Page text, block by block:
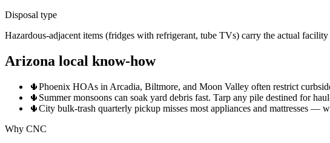
Disposal type
Hazardous-adjacent items (fridges with refrigerant, tube TVs) carry the actual
Arizona local know-how
🌵Phoenix HOAs in Arcadia, Biltmore, and Moon Valley often restrict
🌵 Summer monsoons can soak yard debris fast. Tarp any pile destined for
🌵City bulk-trash quarterly pickup misses most appliances and mattresses —
Why CNC